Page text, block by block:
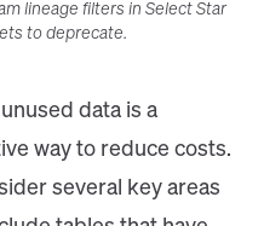
lineage filters in Select Star
to deprecate.
data is a
way to reduce costs.
several key areas